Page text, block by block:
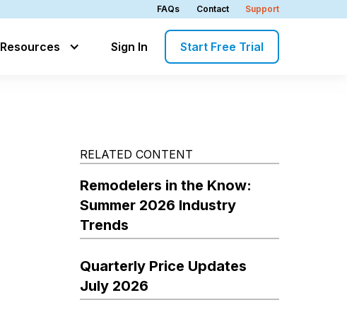
FAQs Contact Support
Resources Sign In Start Free Trial
RELATED CONTENT
Remodelers in the Know:
Summer 2026 Industry
Trends
Quarterly Price Updates
July 2026